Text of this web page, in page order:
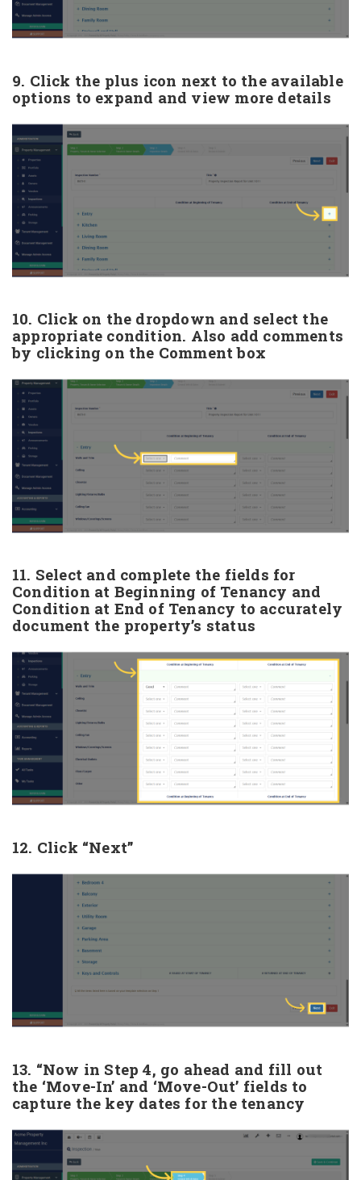
9. Click the plus icon next to the available
options to expand and view more details
10. Click on the dropdown and select the
appropriate condition. Also add comments
by clicking on the Comment box
11. Select and complete the fields for
Condition at Beginning of Tenancy and
Condition at End of Tenancy to accurately
document the property’s status
12. Click “Next”
13. “Now in Step 4, go ahead and fill out
the ‘Move-In’ and ‘Move-Out’ fields to
capture the key dates for the tenancy